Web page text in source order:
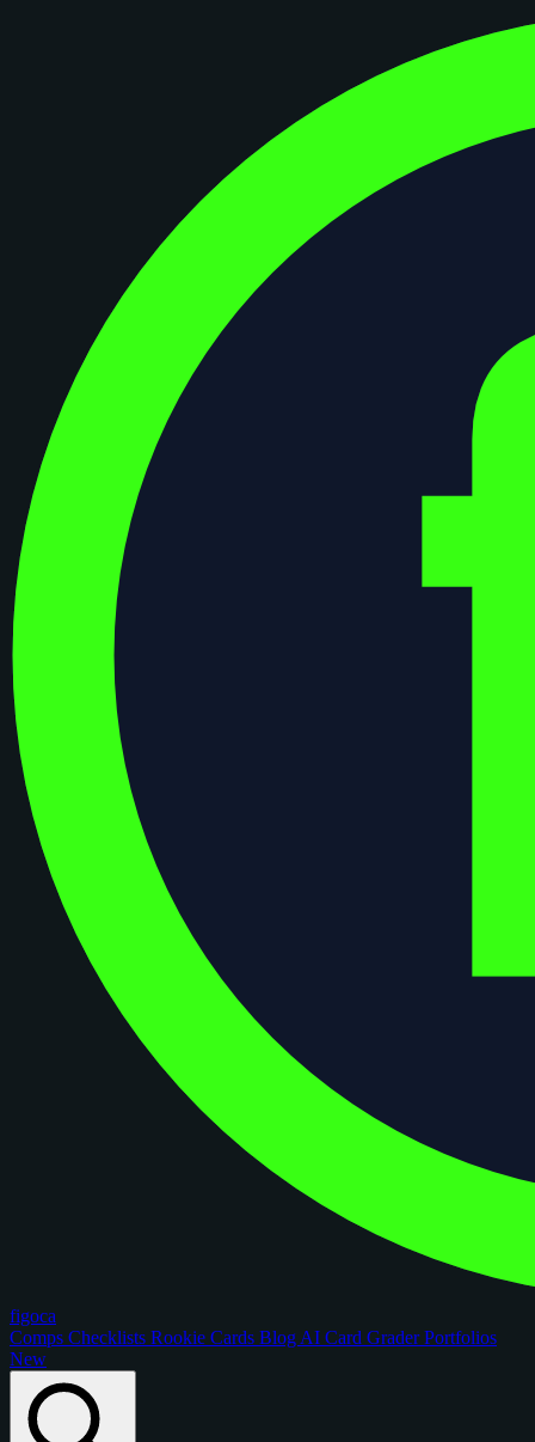
figoca
Comps Checklists Rookie Cards Blog AI Card GraderPortfolios
New